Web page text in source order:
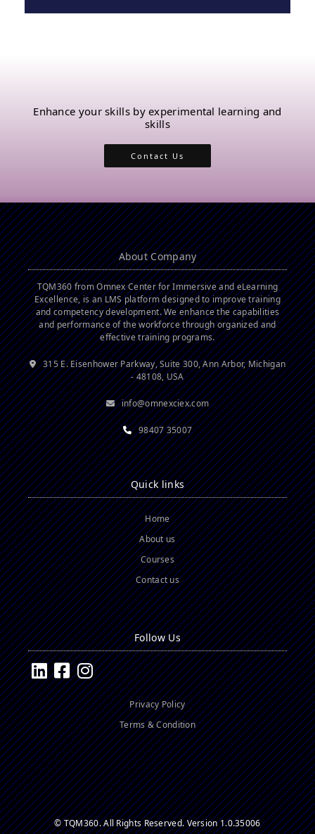
Enhance your skills by experimental learning and
skills
Contact Us
About Company
TQM360 from Omnex Center for Immersive and eLearning
Excellence, is an LMS platform designed to improve training
and competency development. We enhance the capabilities
and performance of the workforce through organized and
effective training programs.
315 E. Eisenhower Parkway, Suite 300, Ann Arbor, Michigan
- 48108, USA
info@omnexciex.com
98407 35007
Quick links
Home
About us
Courses
Contact us
Follow Us
Privacy Policy
Terms & Condition
© TQM360. All Rights Reserved.Version 1.0.35006